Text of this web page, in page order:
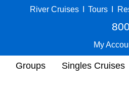
River Cruises Tours
My
Groups Singles Cruises